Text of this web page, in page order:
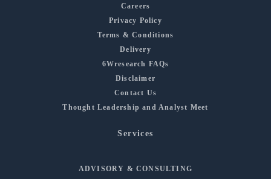
Careers
Privacy Policy
Terms & Conditions
Delivery
6Wresearch FAQs
Disclaimer
Contact Us
Thought Leadership and Analyst Meet
Services
ADVISORY & CONSULTING